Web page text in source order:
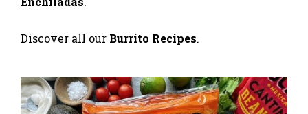
Discover all our Burrito Recipes.